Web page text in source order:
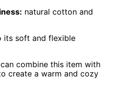
natural cotton and
its soft and flexible
combine this item with
create a warm and cozy